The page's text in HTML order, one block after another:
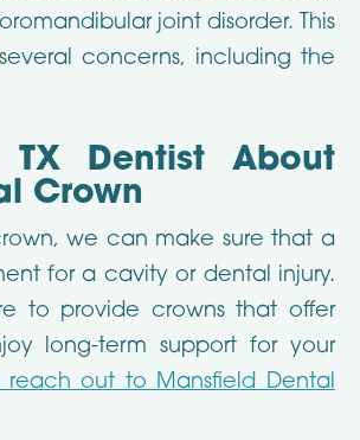
joint disorder. This
concerns, including the
TX Dentist About
Crown
we can make sure that a
for a cavity or dental injury.
to provide crowns that offer
long-term support for your
reach out to Mansfield Dental